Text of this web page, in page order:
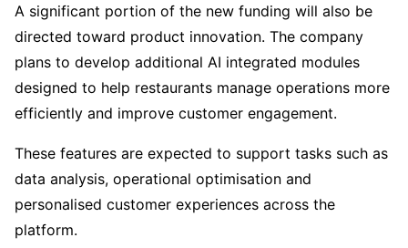
A significant portion of the new funding will also be
directed toward product innovation. The company
plans to develop additional AI integrated modules
designed to help restaurants manage operations more
efficiently and improve customer engagement.
These features are expected to support tasks such as
data analysis, operational optimisation and
personalised customer experiences across the
platform.